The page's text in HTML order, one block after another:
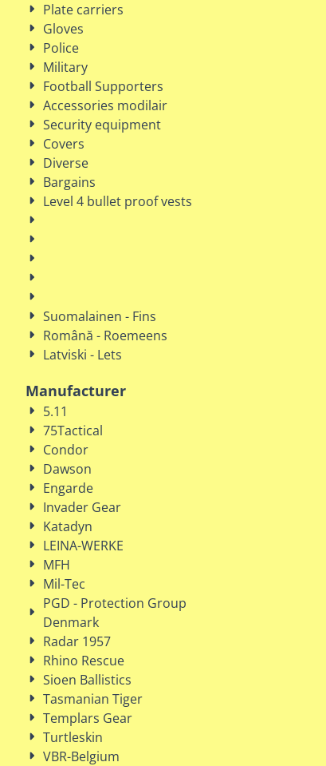
Plate carriers
Gloves
Police
Military
Football Supporters
Accessories modilair
Security equipment
Covers
Diverse
Bargains
Level 4 bullet proof vests
Suomalainen - Fins
Română - Roemeens
Latviski - Lets
Manufacturer
5.11
75Tactical
Condor
Dawson
Engarde
Invader Gear
Katadyn
LEINA-WERKE
MFH
Mil-Tec
PGD - Protection Group
Denmark
Radar 1957
Rhino Rescue
Sioen Ballistics
Tasmanian Tiger
Templars Gear
Turtleskin
VBR-Belgium